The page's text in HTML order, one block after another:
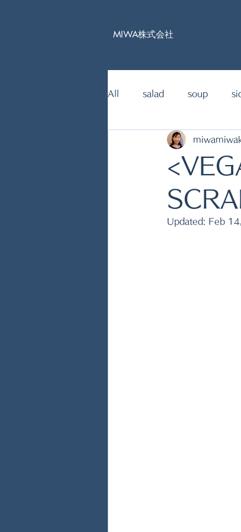
MIWA株式会社
All salad soup
15mins Japanese food
fish dishes
Updated: Feb